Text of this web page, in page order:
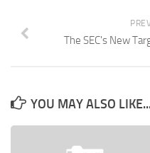
The SEC's New
YOU MAY ALSO